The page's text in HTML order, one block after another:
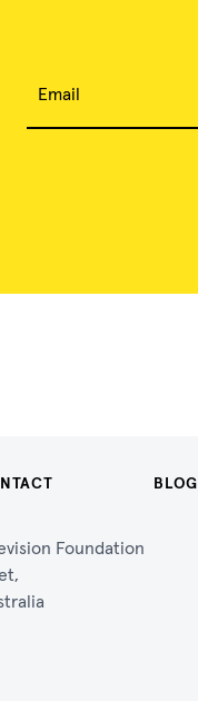
Email
BLOG
Foundation